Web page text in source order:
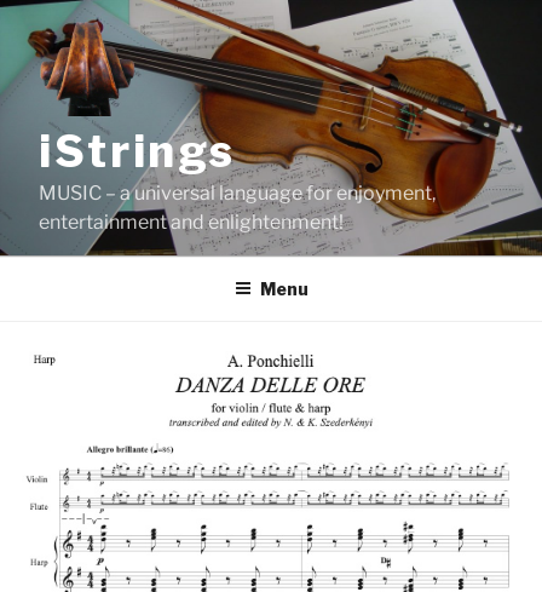
Skip
content
iStrings
MUSIC – a universal language for enjoyment,
entertainment and enlightenment!
Menu